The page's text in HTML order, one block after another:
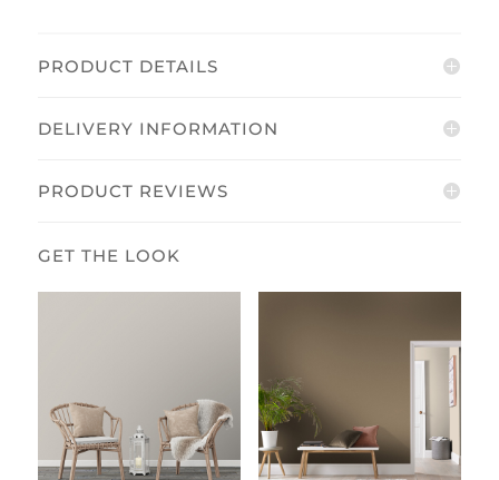
PRODUCT DETAILS
DELIVERY INFORMATION
PRODUCT REVIEWS